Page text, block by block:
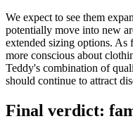
We expect to see them
potentially move into new
extended sizing options. As
more conscious about
Teddy's combination of
should continue to attract
Final verdict: